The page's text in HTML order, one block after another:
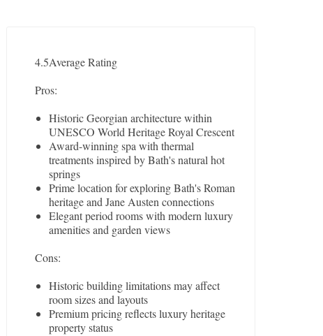
4.5Average Rating
Pros:
Historic Georgian architecture within
UNESCO World Heritage Royal Crescent
Award-winning spa with thermal
treatments inspired by Bath's natural hot
springs
Prime location for exploring Bath's Roman
heritage and Jane Austen connections
Elegant period rooms with modern luxury
amenities and garden views
Cons:
Historic building limitations may affect
room sizes and layouts
Premium pricing reflects luxury heritage
property status